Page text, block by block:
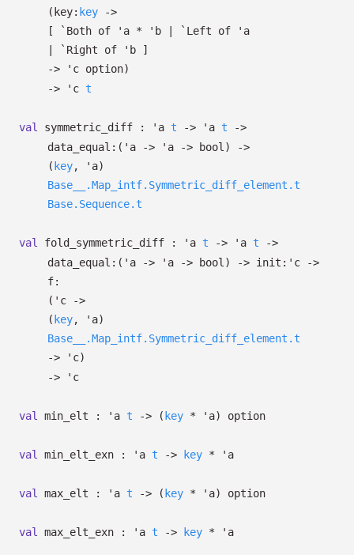
( key: key
->
[
`Both of 'a * 'b | `Left of
'a
| `Right of 'b ]
->
'c option)
->
'c t
val symmetric_diff : 'a t -> 'a t
->
data_equal: ( 'a -> 'a -> bool)
->
( key, 'a)
Base__.Map_intf.Symmetric_diff_element.t
Base.Sequence.t
val fold_symmetric_diff : 'a t -> 'a t
->
data_equal: ( 'a -> 'a -> bool) -> init: 'c
->
f:
( 'c
->
( key, 'a)
Base__.Map_intf.Symmetric_diff_element.t
->
'c)
->
'c
val min_elt : 'a t -> ( key * 'a) option
val min_elt_exn : 'a t -> key * 'a
val max_elt : 'a t -> ( key * 'a) option
val max_elt_exn : 'a t -> key * 'a